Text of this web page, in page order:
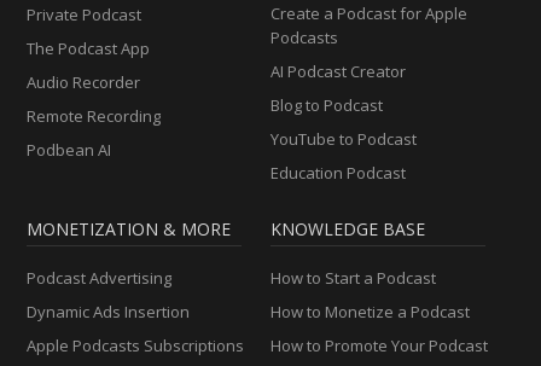
Private Podcast
The Podcast App
Audio Recorder
Remote Recording
Podbean AI
Create a Podcast for Apple
Podcasts
AI Podcast Creator
Blog to Podcast
YouTube to Podcast
Education Podcast
MONETIZATION & MORE
Podcast Advertising
Dynamic Ads Insertion
Apple Podcasts Subscriptions
KNOWLEDGE BASE
How to Start a Podcast
How to Monetize a Podcast
How to Promote Your Podcast